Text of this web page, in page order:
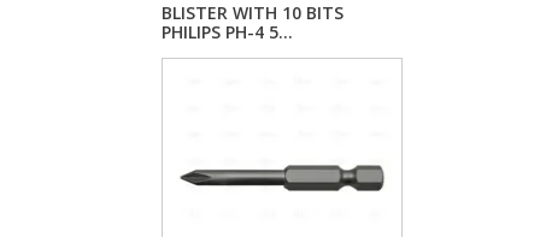
BLISTER WITH 10 BITS
PHILIPS PH-4 5...